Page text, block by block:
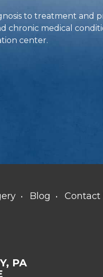
to treatment and
chronic medical
center.
Blog Contact
PA